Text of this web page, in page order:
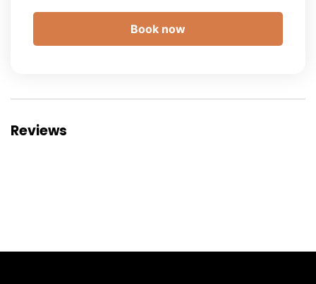
Book now
Reviews